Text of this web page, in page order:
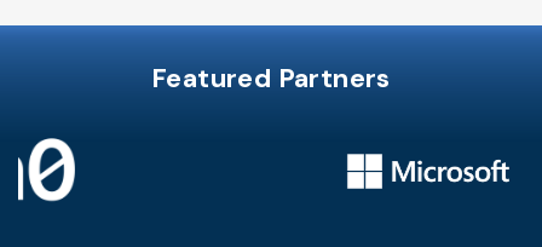
Featured Partners